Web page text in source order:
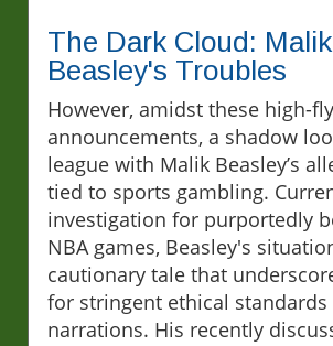
The Dark Cloud: Malik
Beasley's Troubles
However, amidst these high-
announcements, a shadow
league with Malik Beasley’s
tied to sports gambling.
investigation for purportedly
NBA games, Beasley's
cautionary tale that
for stringent ethical
narrations. His recently